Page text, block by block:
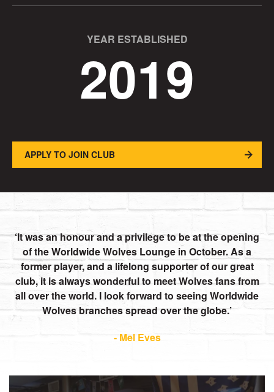
YEAR ESTABLISHED
2019
APPLY TO JOIN CLUB
It was an honour and a privilege to be at the opening
of the Worldwide Wolves Lounge in October. As a
former player, and a lifelong supporter of our great
club, it is always wonderful to meet Wolves fans from
all over the world. I look forward to seeing Worldwide
Wolves branches spread over the globe.
- Mel Eves